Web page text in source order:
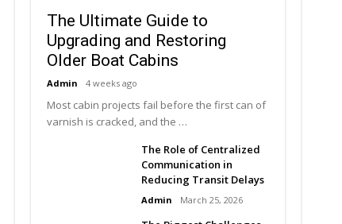
The Ultimate Guide to
Upgrading and Restoring
Older Boat Cabins
Admin 4 weeks ago
Most cabin projects fail before the first can of
varnish is cracked, and the …
The Role of Centralized
Communication in
Reducing Transit Delays
Admin March 25, 2026